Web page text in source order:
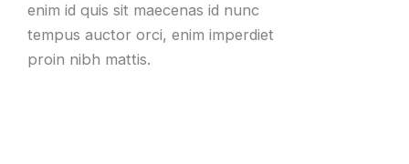
enim id quis sit maecenas id nunc
tempus auctor orci, enim imperdiet
proin nibh mattis.